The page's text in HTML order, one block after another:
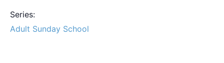
Series:
Adult Sunday School